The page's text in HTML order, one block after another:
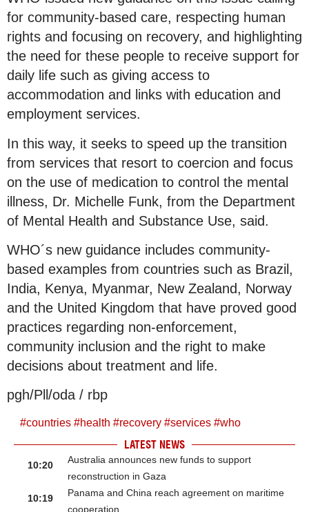
for community-based care, respecting human
rights and focusing on recovery, and highlighting
the need for these people to receive support for
daily life such as giving access to
accommodation and links with education and
employment services.
In this way, it seeks to speed up the transition
from services that resort to coercion and focus
on the use of medication to control the mental
illness, Dr. Michelle Funk, from the Department
of Mental Health and Substance Use, said.
WHO´s new guidance includes community-
based examples from countries such as Brazil,
India, Kenya, Myanmar, New Zealand, Norway
and the United Kingdom that have proved good
practices regarding non-enforcement,
community inclusion and the right to make
decisions about treatment and life.
pgh/Pll/oda / rbp
#countries #health #recovery #services #who
LATEST NEWS
10:20
Australia announces new funds to support
reconstruction in Gaza
10:19
Panama and China reach agreement on maritime
cooperation